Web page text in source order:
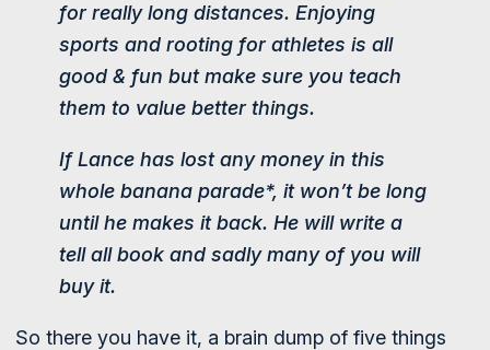
for really long distances. Enjoying
sports and rooting for athletes is all
good & fun but make sure you teach
them to value better things.
If Lance has lost any money in this
whole banana parade*, it won’t be long
until he makes it back. He will write a
tell all book and sadly many of you will
buy it.
So there you have it, a brain dump of five things